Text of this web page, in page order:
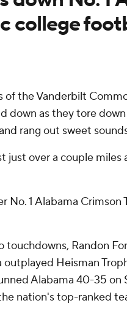
college
of the Vanderbilt
down as they tore down
rang out sweet
just over a couple miles
No. 1 Alabama
touchdowns, Randon
outplayed Heisman
Alabama 40-35 on
nation's top-ranked